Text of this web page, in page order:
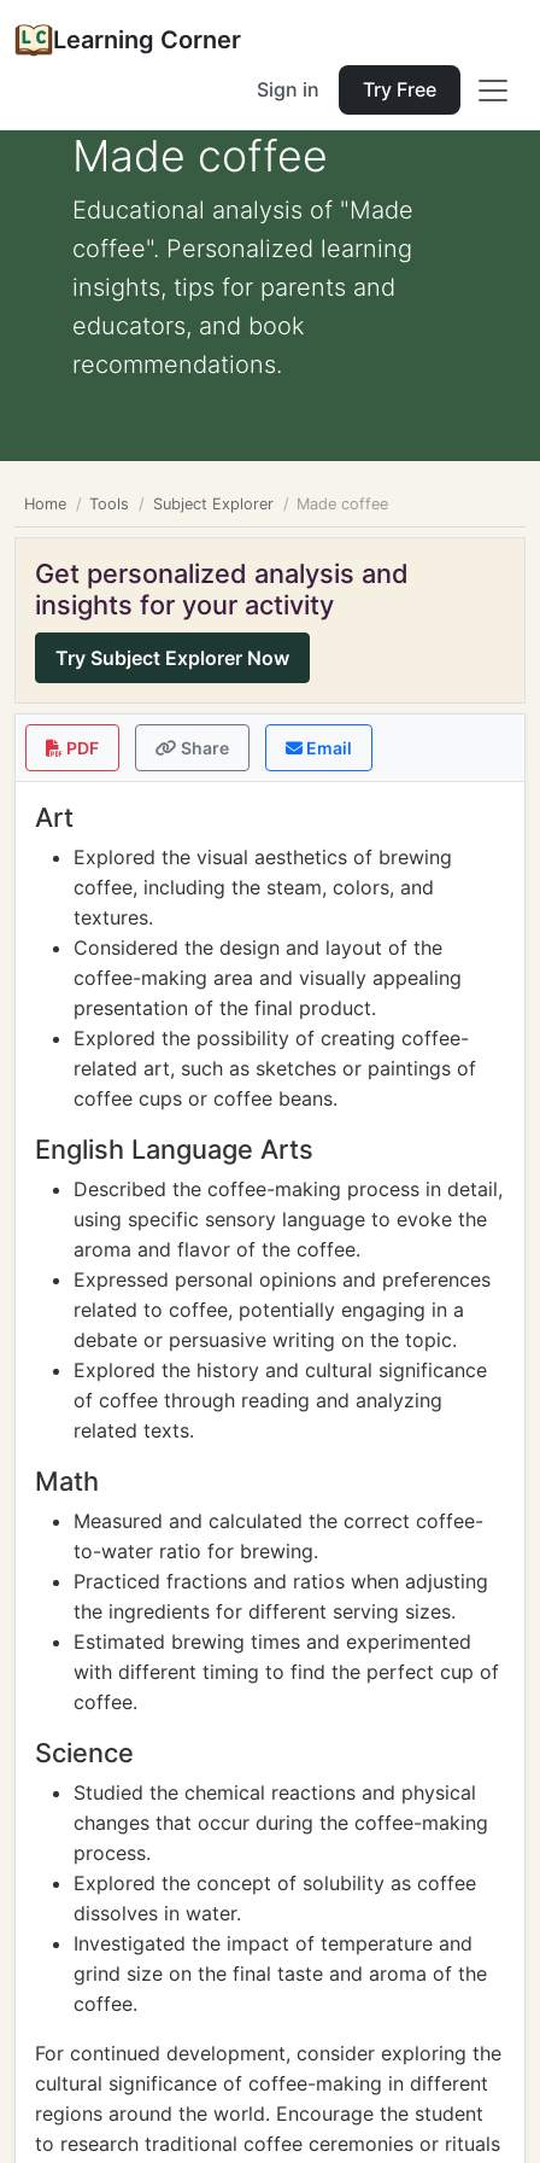
Learning Corner
Sign in Try Free
Made coffee
Educational analysis of "Made
coffee". Personalized learning
insights, tips for parents and
educators, and book
recommendations.
Home Tools Subject Explorer Made coffee
Get personalized analysis and
insights for your activity
Try Subject Explorer Now
PDF Share Email
Art
Explored the visual aesthetics of brewing
coffee, including the steam, colors, and
textures.
Considered the design and layout of the
coffee-making area and visually appealing
presentation of the final product.
Explored the possibility of creating coffee-
related art, such as sketches or paintings of
coffee cups or coffee beans.
English Language Arts
Described the coffee-making process in detail,
using specific sensory language to evoke the
aroma and flavor of the coffee.
Expressed personal opinions and preferences
related to coffee, potentially engaging in a
debate or persuasive writing on the topic.
Explored the history and cultural significance
of coffee through reading and analyzing
related texts.
Math
Measured and calculated the correct coffee-
to-water ratio for brewing.
Practiced fractions and ratios when adjusting
the ingredients for different serving sizes.
Estimated brewing times and experimented
with different timing to find the perfect cup of
coffee.
Science
Studied the chemical reactions and physical
changes that occur during the coffee-making
process.
Explored the concept of solubility as coffee
dissolves in water.
Investigated the impact of temperature and
grind size on the final taste and aroma of the
coffee.
For continued development, consider exploring the
cultural significance of coffee-making in different
regions around the world. Encourage the student
to research traditional coffee ceremonies or rituals